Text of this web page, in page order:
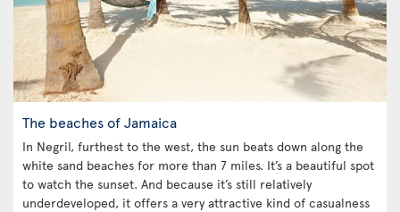
The beaches of Jamaica
In Negril, furthest to the west, the sun beats down along the
white sand beaches for more than 7 miles. It’s a beautiful spot
to watch the sunset. And because it’s still relatively
underdeveloped, it offers a very attractive kind of casualness